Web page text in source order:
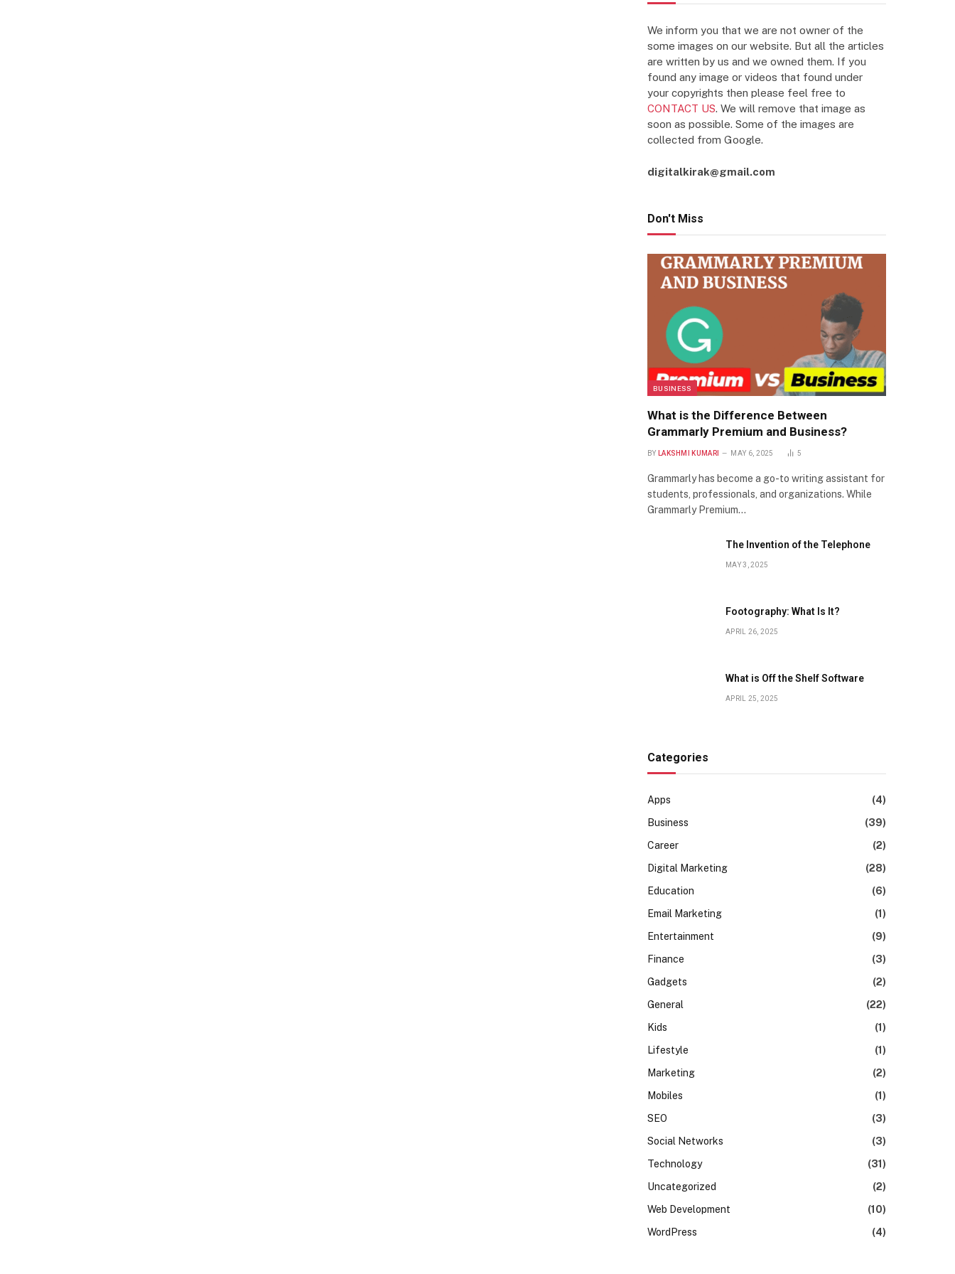
We inform you that we are not owner of the
some images on our website. But all the articles
are written by us and we owned them. If you
found any image or videos that found under
your copyrights then please feel free to
CONTACT US. We will remove that image as
soon as possible. Some of the images are
collected from Google.
digitalkirak@gmail.com
Don't Miss
BUSINESS
What is the Difference Between
Grammarly Premium and Business?
BY LAKSHMI KUMARI MAY 6, 2025 5
Grammarly has become a go-to writing assistant for
students, professionals, and organizations. While
Grammarly Premium…
The Invention of the Telephone
MAY 3, 2025
Footography: What Is It?
APRIL 26, 2025
What is Off the Shelf Software
APRIL 25, 2025
Categories
Apps
(4)
Business
(39)
Career
(2)
Digital Marketing
(28)
Education
(6)
Email Marketing
(1)
Entertainment
(9)
Finance
(3)
Gadgets
(2)
General
(22)
Kids
(1)
Lifestyle
(1)
Marketing
(2)
Mobiles
(1)
SEO
(3)
Social Networks
(3)
Technology
(31)
Uncategorized
(2)
Web Development
(10)
WordPress
(4)